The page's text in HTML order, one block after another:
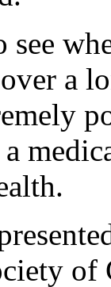
see
a
a